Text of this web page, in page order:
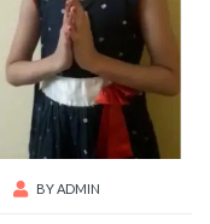
BYADMIN